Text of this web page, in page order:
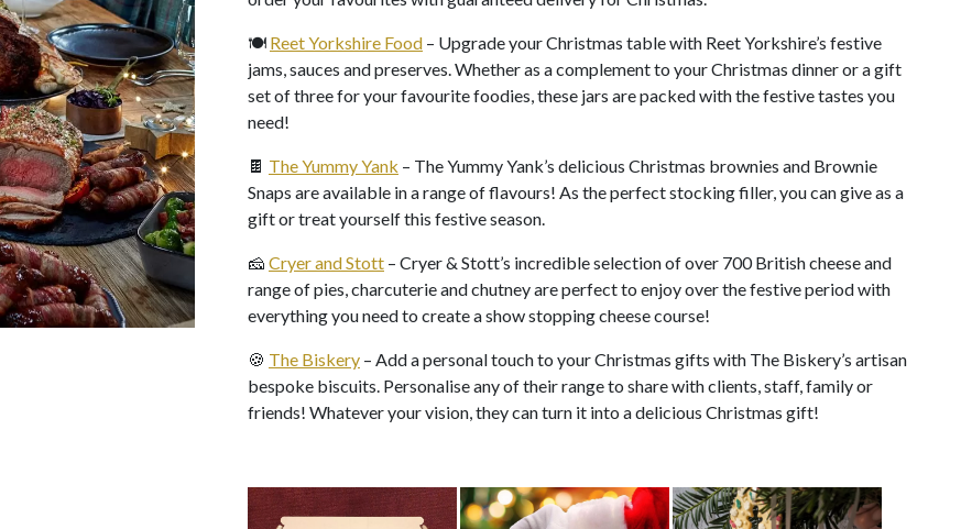
🍽️ Reet Yorkshire Food – Upgrade your Christmas table with Reet Yorkshire’s festive
jams, sauces and preserves. Whether as a complement to your Christmas dinner or a gift
set of three for your favourite foodies, these jars are packed with the festive tastes you
need!
🍫 The Yummy Yank – The Yummy Yank’s delicious Christmas brownies and Brownie
Snaps are available in a range of flavours! As the perfect stocking filler, you can give as a
gift or treat yourself this festive season.
🧀 Cryer and Stott – Cryer & Stott’s incredible selection of over 700 British cheese and
range of pies, charcuterie and chutney are perfect to enjoy over the festive period with
everything you need to create a show stopping cheese course!
🍪 The Biskery – Add a personal touch to your Christmas gifts with The Biskery’s artisan
bespoke biscuits. Personalise any of their range to share with clients, staff, family or
friends! Whatever your vision, they can turn it into a delicious Christmas gift!